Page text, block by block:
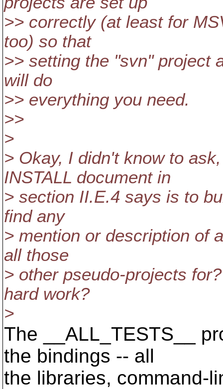
>> correctly (at least for
too) so that
>> setting the "svn" project
will do
>> everything you need.
>>
>
> Okay, I didn't know to
INSTALL document in
> section II.E.4 says is to
find any
> mention or description of
all those
> other pseudo-projects
hard work?
>
The __ALL_TESTS__
the bindings -- all
the libraries, command-